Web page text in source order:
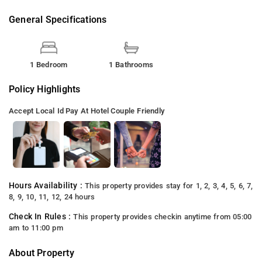
General Specifications
1 Bedroom 1 Bathrooms
Policy Highlights
Accept Local Id Pay At Hotel Couple Friendly
Hours Availability :This property provides stay for 1, 2, 3, 4, 5, 6, 7,
8, 9, 10, 11, 12, 24 hours
Check In Rules :This property provides checkin anytime from 05:00
am to 11:00 pm
About Property